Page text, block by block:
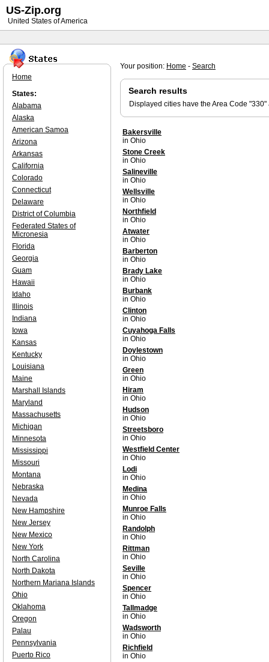
Your position: Home - Search
Search results
Displayed cities have the Area Code "330"
Bakersville
in Ohio
Stone Creek
in Ohio
Salineville
in Ohio
Wellsville
in Ohio
Northfield
in Ohio
Atwater
in Ohio
Barberton
in Ohio
Brady Lake
in Ohio
Burbank
in Ohio
Clinton
in Ohio
Cuyahoga Falls
in Ohio
Doylestown
in Ohio
Green
in Ohio
Hiram
in Ohio
Hudson
in Ohio
Streetsboro
in Ohio
Westfield Center
in Ohio
Lodi
in Ohio
Medina
in Ohio
Munroe Falls
in Ohio
Randolph
in Ohio
Rittman
in Ohio
Seville
in Ohio
Spencer
in Ohio
Tallmadge
in Ohio
Wadsworth
in Ohio
Richfield
in Ohio
Home
States:
Alabama
Alaska
American Samoa
Arizona
Arkansas
California
Colorado
Connecticut
Delaware
District of Columbia
Federated States of
Micronesia
Florida
Georgia
Guam
Hawaii
Idaho
Illinois
Indiana
Iowa
Kansas
Kentucky
Louisiana
Maine
Marshall Islands
Maryland
Massachusetts
Michigan
Minnesota
Mississippi
Missouri
Montana
Nebraska
Nevada
New Hampshire
New Jersey
New Mexico
New York
North Carolina
North Dakota
Northern Mariana Islands
Ohio
Oklahoma
Oregon
Palau
Pennsylvania
Puerto Rico
US-Zip.org
United States of America